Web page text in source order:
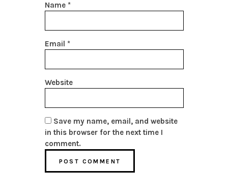
Name *
Email *
Website
Save my name, email, and website
in this browser for the next time I
comment.